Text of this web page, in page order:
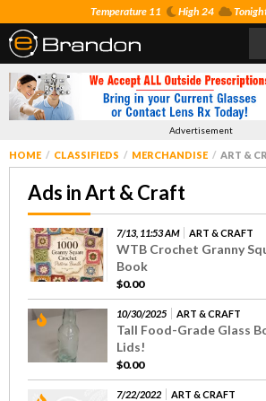
Temperature 11 High 24
Advertisement
HOME CLASSIFIEDS MERCHANDISE ART &
Ads in Art & Craft
7/13, 11:53 AM ART & CRAFT
WTB Crochet Granny
Book
$0.00
10/30/2025 ART & CRAFT
Tall Food-Grade Glass
Lids!
$0.00
7/22/2022 ART & CRAFT